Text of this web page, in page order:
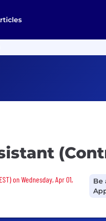
on Wednesday, Apr 01,
Be